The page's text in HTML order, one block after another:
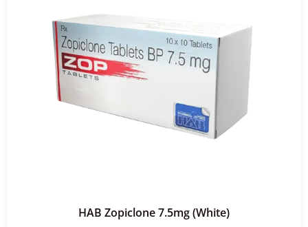
HAB Zopiclone 7.5mg (White)